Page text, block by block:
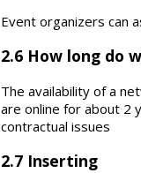
Event organizers can
2.6 How long do
The availability of a
are online for about 2
contractual issues
2.7 Inserting